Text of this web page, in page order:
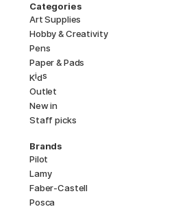
Categories
Art Supplies
Hobby & Creativity
Pens
Paper & Pads
Kids
Outlet
New in
Staff picks
Brands
Pilot
Lamy
Faber-Castell
Posca